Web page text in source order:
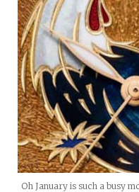
Oh January is such a busy